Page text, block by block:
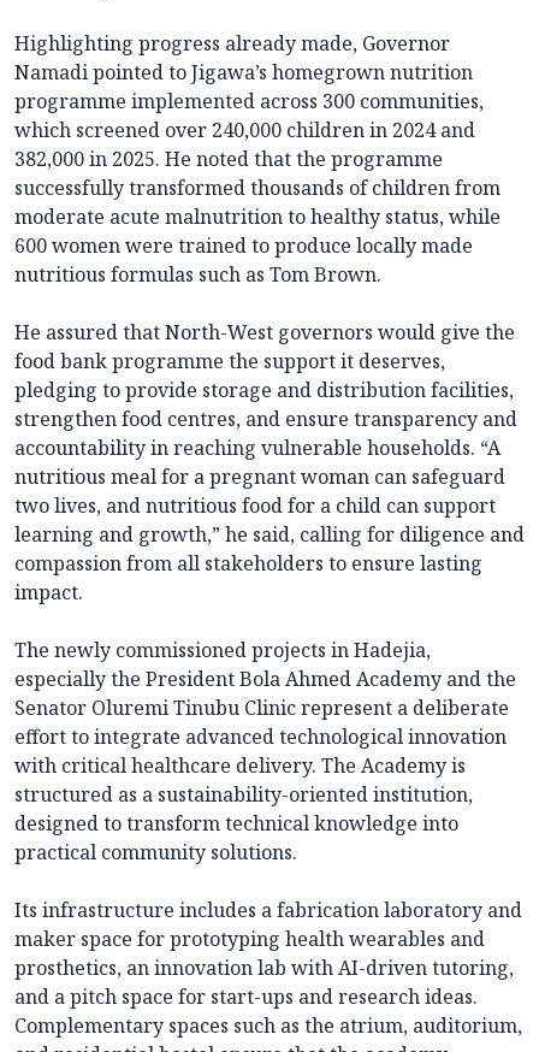
Highlighting progress already made, Governor
Namadi pointed to Jigawa’s homegrown nutrition
programme implemented across 300 communities,
which screened over 240,000 children in 2024 and
382,000 in 2025. He noted that the programme
successfully transformed thousands of children from
moderate acute malnutrition to healthy status, while
600 women were trained to produce locally made
nutritious formulas such as Tom Brown.
He assured that North-West governors would give the
food bank programme the support it deserves,
pledging to provide storage and distribution facilities,
strengthen food centres, and ensure transparency and
accountability in reaching vulnerable households. “A
nutritious meal for a pregnant woman can safeguard
two lives, and nutritious food for a child can support
learning and growth,” he said, calling for diligence and
compassion from all stakeholders to ensure lasting
impact.
The newly commissioned projects in Hadejia,
especially the President Bola Ahmed Academy and the
Senator Oluremi Tinubu Clinic represent a deliberate
effort to integrate advanced technological innovation
with critical healthcare delivery. The Academy is
structured as a sustainability-oriented institution,
designed to transform technical knowledge into
practical community solutions.
Its infrastructure includes a fabrication laboratory and
maker space for prototyping health wearables and
prosthetics, an innovation lab with AI-driven tutoring,
and a pitch space for start-ups and research ideas.
Complementary spaces such as the atrium, auditorium,